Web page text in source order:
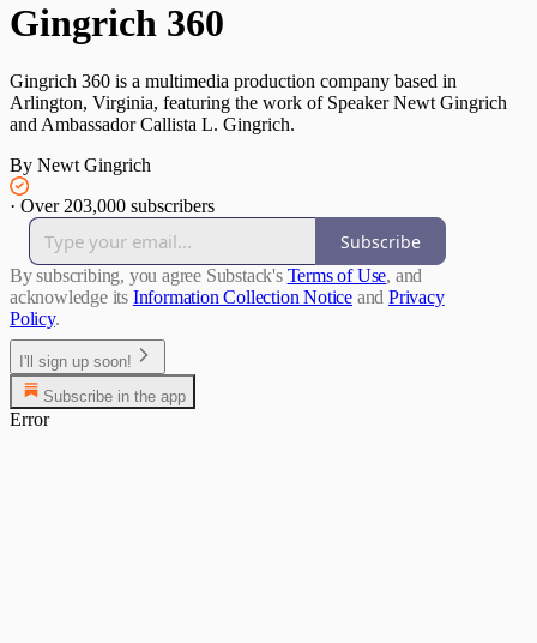
Gingrich 360
Gingrich 360 is a multimedia production company based in
Arlington, Virginia, featuring the work of Speaker Newt Gingrich
and Ambassador Callista L. Gingrich.
By Newt Gingrich
· Over 203,000 subscribers
Subscribe
By subscribing, you agree Substack's Terms of Use, and
acknowledge its Information Collection Notice and Privacy
Policy.
I'll sign up soon!
Subscribe in the app
Error